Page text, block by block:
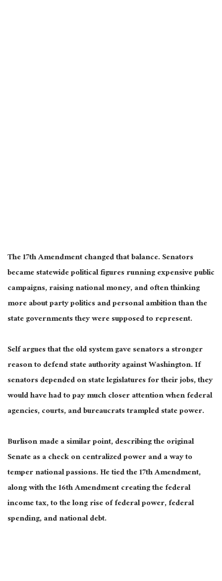
The 17th Amendment changed that balance. Senators
became statewide political figures running expensive public
campaigns, raising national money, and often thinking
more about party politics and personal ambition than the
state governments they were supposed to represent.
Self argues that the old system gave senators a stronger
reason to defend state authority against Washington. If
senators depended on state legislatures for their jobs, they
would have had to pay much closer attention when federal
agencies, courts, and bureaucrats trampled state power.
Burlison made a similar point, describing the original
Senate as a check on centralized power and a way to
temper national passions. He tied the 17th Amendment,
along with the 16th Amendment creating the federal
income tax, to the long rise of federal power, federal
spending, and national debt.